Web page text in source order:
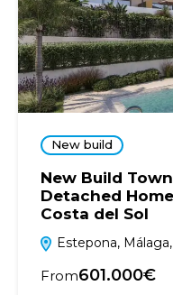
New build
New Build
Detached
Costa del Sol
Estepona,
From601.000€